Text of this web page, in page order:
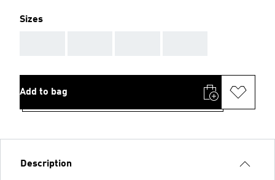
Sizes
Add to bag
Description